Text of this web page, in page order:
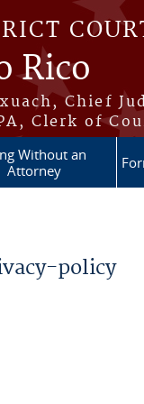
Rico
Chief
Clerk of
Without an
Attorney
policy